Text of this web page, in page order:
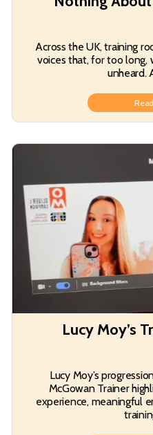
Across the UK, training
voices that, for too long,
unheard.
Lucy Moy’s
Lucy Moy’s
McGowan Trainer
experience, meaningful